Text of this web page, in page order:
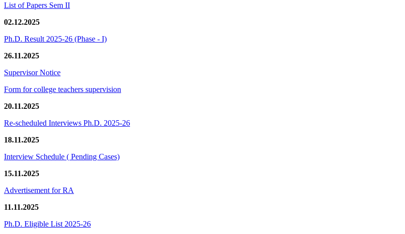
List of Papers Sem II
02.12.2025
Ph.D. Result 2025-26 (Phase - I)
26.11.2025
Supervisor Notice
Form for college teachers supervision
20.11.2025
Re-scheduled Interviews Ph.D. 2025-26
18.11.2025
Interview Schedule ( Pending Cases)
15.11.2025
Advertisement for RA
11.11.2025
Ph.D. Eligible List 2025-26